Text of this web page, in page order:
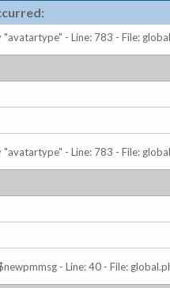
- Line: 783 - File:
- Line: 783 - File:
- Line: 40 - File: